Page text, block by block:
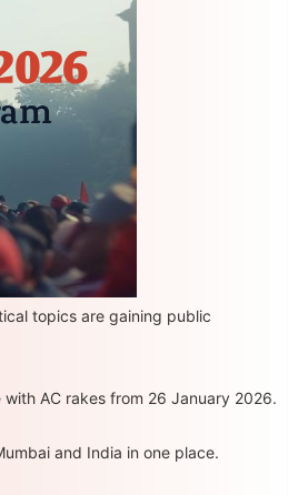
topics are gaining public
AC rakes from 26 January 2026.
and India in one place.